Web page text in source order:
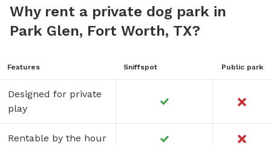
Why rent a private dog park in
Park Glen, Fort Worth, TX?
Features Sniffspot Public park
Designed for private
play
Rentable by the hour